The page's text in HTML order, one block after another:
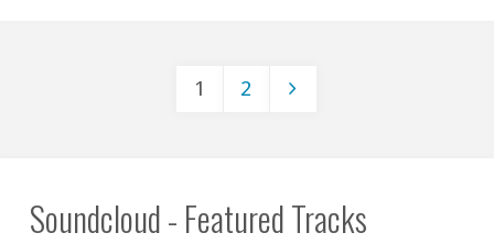
4."1 2
Soundcloud - Featured Tracks